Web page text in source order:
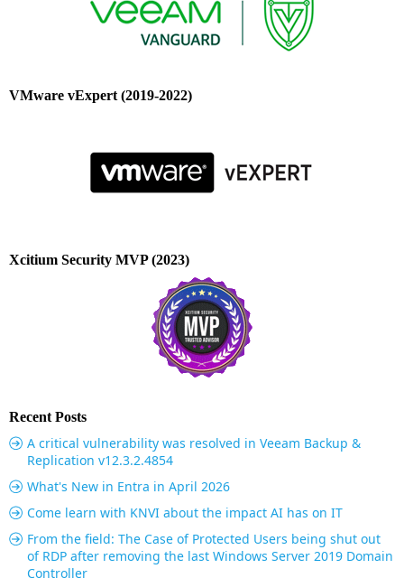
VMware vExpert (2019-2022)
Xcitium Security MVP (2023)
Recent Posts
A critical vulnerability was resolved in Veeam Backup &
Replication v12.3.2.4854
What's New in Entra in April 2026
Come learn with KNVI about the impact AI has on IT
From the field: The Case of Protected Users being shut out
of RDP after removing the last Windows Server 2019 Domain
Controller